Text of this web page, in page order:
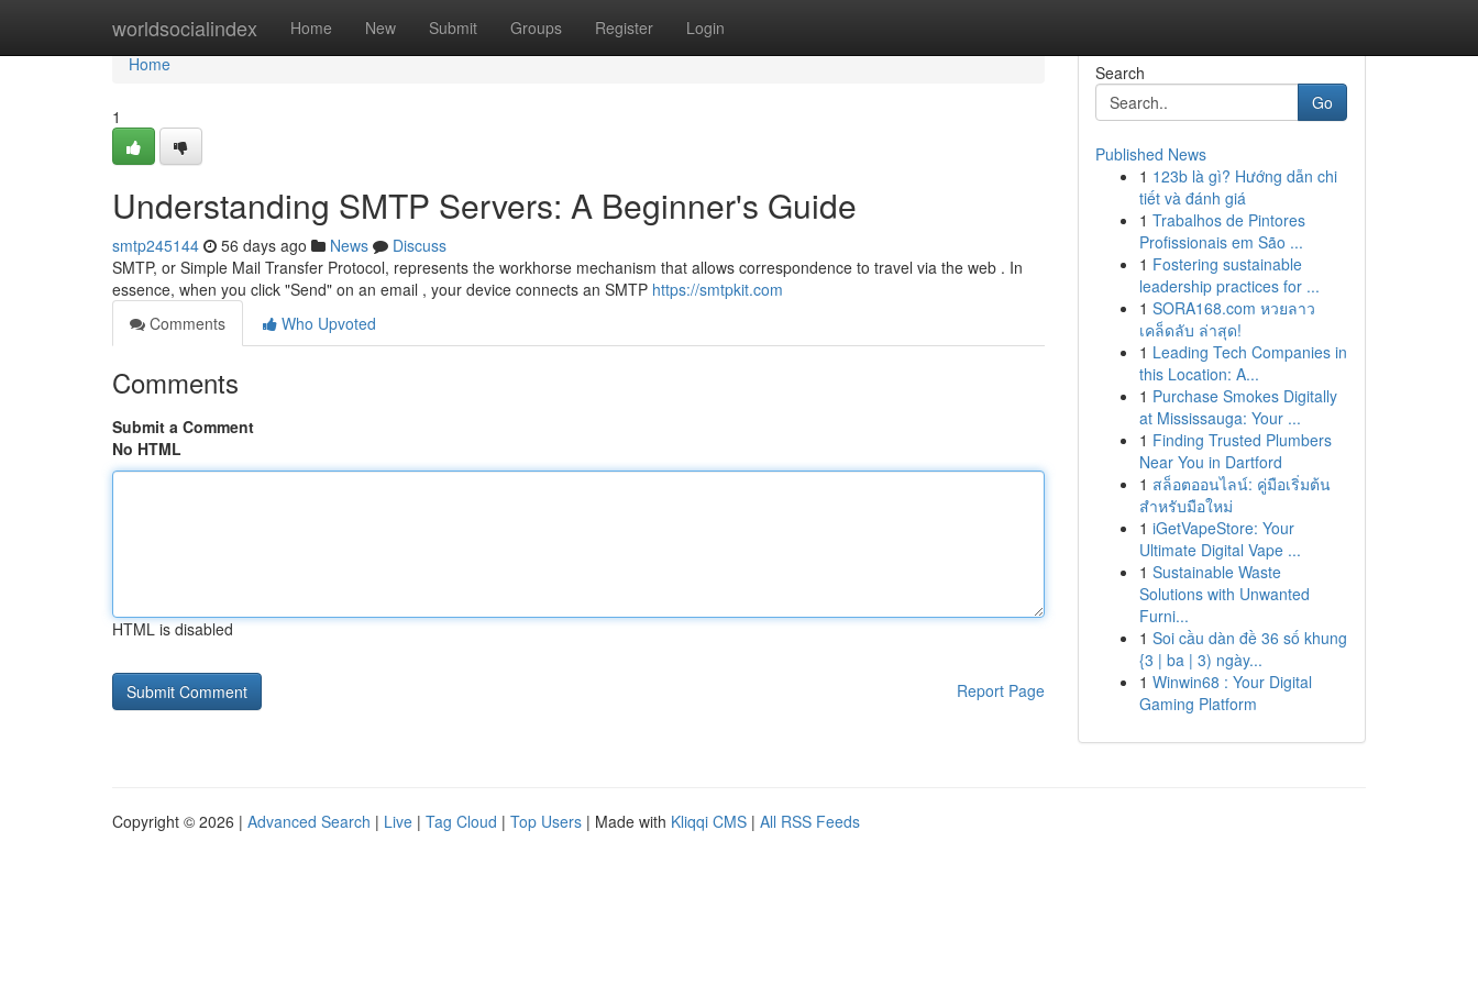
worldsocialindex Home New Submit Groups Register Login
Home
Home
1
Understanding SMTP Servers: A Beginner's Guide
smtp245144 56 days ago News
Discuss
SMTP, or Simple Mail Transfer Protocol, represents the workhorse mechanism that allows correspondence to travel via the web . In
essence, when you click "Send" on an email , your device connects an SMTP https://smtpkit.com
Comments
Who Upvoted
Comments
Submit a Comment
No HTML
HTML is disabled
Report Page
Search
Go
Published News
1 123b là gì? Hướng dẫn chi
tiết và đánh giá
1 Trabalhos de Pintores
Profissionais em São ...
1 Fostering sustainable
leadership practices for ...
1 SORA168.com หวยลาว
เคล็ดลับ ล่าสุด!
1 Leading Tech Companies in
this Location: A...
1 Purchase Smokes Digitally
at Mississauga: Your ...
1 Finding Trusted Plumbers
Near You in Dartford
1 สล็อตออนไลน์: คู่มือเริ่มต้น
สำหรับมือใหม่
1 iGetVapeStore: Your
Ultimate Digital Vape ...
1 Sustainable Waste
Solutions with Unwanted
Furni...
1 Soi cầu dàn đề 36 số khung
{3 | ba | 3) ngày...
1 Winwin68 : Your Digital
Gaming Platform
Copyright © 2026 | Advanced Search | Live | Tag Cloud | Top Users | Made with Kliqqi CMS | All RSS Feeds